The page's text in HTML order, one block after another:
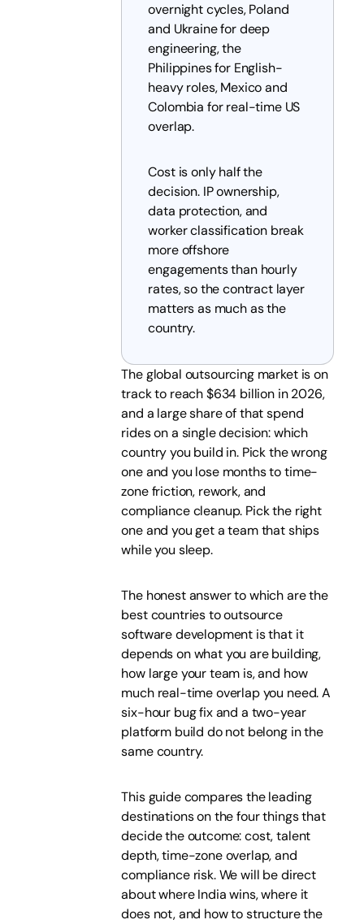
overnight cycles, Poland
and Ukraine for deep
engineering, the
Philippines for English-
heavy roles, Mexico and
Colombia for real-time US
overlap.
Cost is only half the
decision. IP ownership,
data protection, and
worker classification break
more offshore
engagements than hourly
rates, so the contract layer
matters as much as the
country.
The global outsourcing market is on
track to reach $634 billion in 2026,
and a large share of that spend
rides on a single decision: which
country you build in. Pick the wrong
one and you lose months to time-
zone friction, rework, and
compliance cleanup. Pick the right
one and you get a team that ships
while you sleep.
The honest answer to which are the
best countries to outsource
software development is that it
depends on what you are building,
how large your team is, and how
much real-time overlap you need. A
six-hour bug fix and a two-year
platform build do not belong in the
same country.
This guide compares the leading
destinations on the four things that
decide the outcome: cost, talent
depth, time-zone overlap, and
compliance risk. We will be direct
about where India wins, where it
does not, and how to structure the